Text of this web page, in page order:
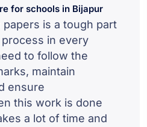
for schools in Bijapur
is a tough part
in every
to follow the
maintain
ensure
this work is done
a lot of time and